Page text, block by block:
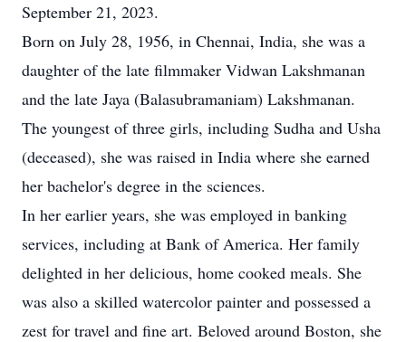
September 21, 2023.
Born on July 28, 1956, in Chennai, India, she was a
daughter of the late filmmaker Vidwan Lakshmanan
and the late Jaya (Balasubramaniam) Lakshmanan.
The youngest of three girls, including Sudha and Usha
(deceased), she was raised in India where she earned
her bachelor's degree in the sciences.
In her earlier years, she was employed in banking
services, including at Bank of America. Her family
delighted in her delicious, home cooked meals. She
was also a skilled watercolor painter and possessed a
zest for travel and fine art. Beloved around Boston, she